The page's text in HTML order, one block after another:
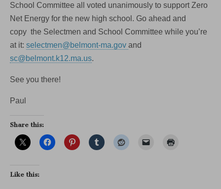
School Committee all voted unanimously to support Zero
Net Energy for the new high school. Go ahead and
copy the Selectmen and School Committee while you’re
at it: selectmen@belmont-ma.gov and
sc@belmont.k12.ma.us.
See you there!
Paul
Share this:
Like this: